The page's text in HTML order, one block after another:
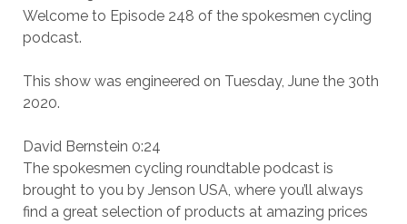
Welcome to Episode 248 of the spokesmen cycling
podcast.
This show was engineered on Tuesday, June the 30th
2020.
David Bernstein 0:24
The spokesmen cycling roundtable podcast is
brought to you by Jenson USA, where you’ll always
find a great selection of products at amazing prices